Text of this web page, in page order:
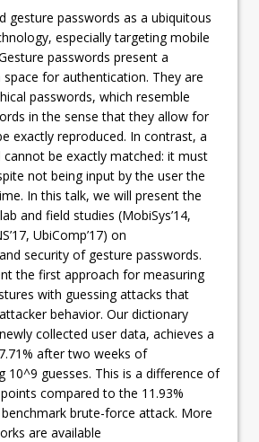
gesture passwords as a ubiquitous
especially targeting mobile
passwords present a
for authentication. They are
passwords, which resemble
in the sense that they allow for
exactly reproduced. In contrast, a
cannot be exactly matched: it must
not being input by the user the
In this talk, we will present the
and field studies (MobiSys’14,
UbiComp’17) on
security of gesture passwords.
the first approach for measuring
with guessing attacks that
behavior. Our dictionary
collected user data, achieves a
after two weeks of
10^9 guesses. This is a difference of
compared to the 11.93%
brute-force attack. More
are available